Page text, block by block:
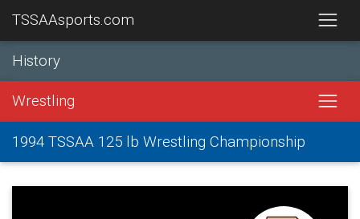
TSSAAsports.com
History
Wrestling
1994 TSSAA 125 lb Wrestling Championship